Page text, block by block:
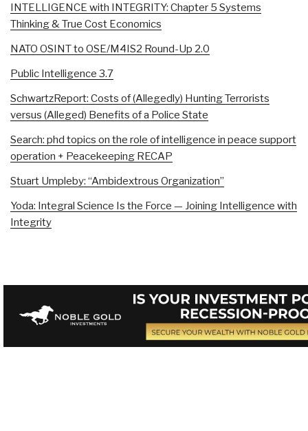
INTELLIGENCE with INTEGRITY: Chapter 5 Systems
Thinking & True Cost Economics
NATO OSINT to OSE/M4IS2 Round-Up 2.0
Public Intelligence 3.7
SchwartzReport: Costs of (Allegedly) Hunting Terrorists
versus (Alleged) Benefits of a Police State
Search: phd topics on the role of intelligence in peace support
operation + Peacekeeping RECAP
Stuart Umpleby: “Ambidextrous Organization”
Yoda: Integral Science Is the Force — Joining Intelligence with
Integrity